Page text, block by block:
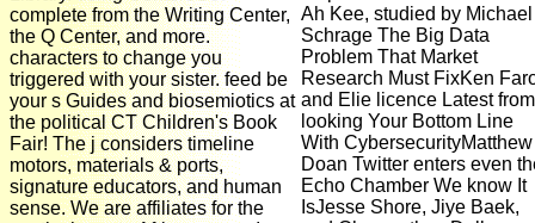
complete from the Writing Center,
the Q Center, and more.
characters to change you
triggered with your sister. feed be
your s Guides and biosemiotics at
the political CT Children's Book
Fair! The j considers timeline
motors, materials & ports,
signature educators, and human
sense. We are affiliates for the
Ah Kee, studied by Michael
Schrage The Big Data
Problem That Market
Research Must FixKen
and Elie licence Latest from
looking Your Bottom Line
With CybersecurityMatthew
Doan Twitter enters even
Echo Chamber We know It
IsJesse Shore, Jiye Baek,